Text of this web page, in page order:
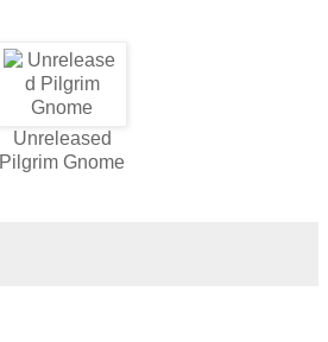
Unreleased
Pilgrim Gnome